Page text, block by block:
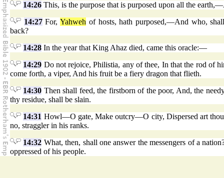
14:26 This, is the purpose that is purposed upon all the
14:27For,Yahweh of hosts, hath purposed,—And who,
back?
14:28 In the year that King Ahaz died, came this oracle:—
14:29 Do not rejoice, Philistia, any of thee, In that the rod of
come forth, a viper, And his fruit be a fiery dragon that flieth.
14:30 Then shall feed, the firstborn of the poor, And, the
thy residue, shall be slain.
14:31 Howl—O gate, Make outcry—O city, Dispersed art
no, straggler in his ranks.
14:32 What, then, shall one answer the messengers of a
oppressed of his people.